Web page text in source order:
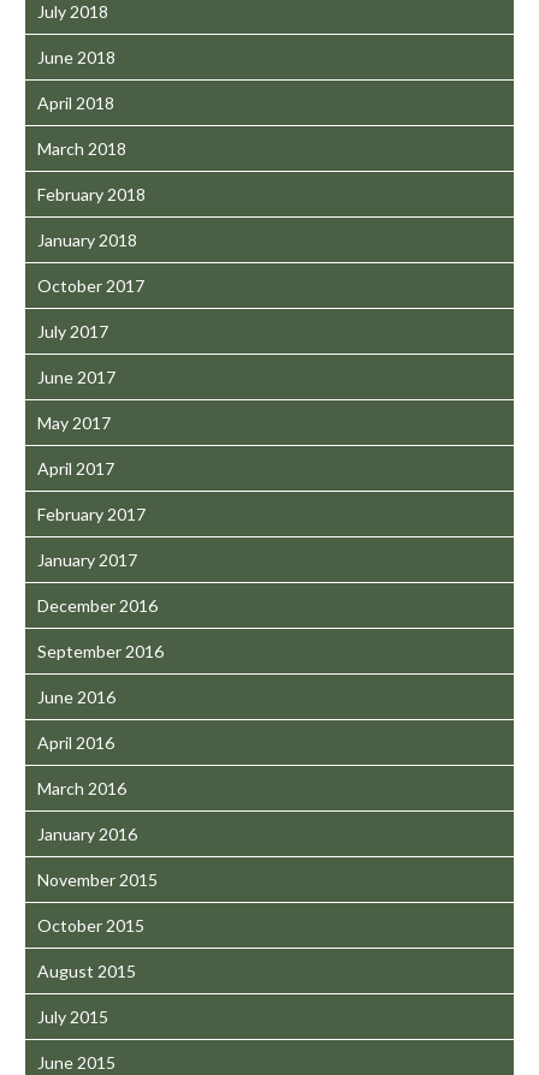
July 2018
June 2018
April 2018
March 2018
February 2018
January 2018
October 2017
July 2017
June 2017
May 2017
April 2017
February 2017
January 2017
December 2016
September 2016
June 2016
April 2016
March 2016
January 2016
November 2015
October 2015
August 2015
July 2015
June 2015